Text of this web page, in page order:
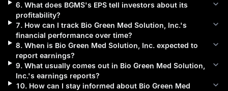
6. What does BGMS's EPS tell investors about its
profitability?
7. How can I track Bio Green Med Solution, Inc.'s
financial performance over time?
8. When is Bio Green Med Solution, Inc.expected to
report earnings?
9. What usually comes out in Bio Green Med Solution,
Inc.'s earnings reports?
10. How can I stay informed about Bio Green Med